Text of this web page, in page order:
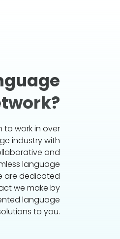
to work in over
industry with
and
language
are dedicated
we make by
language
to you.